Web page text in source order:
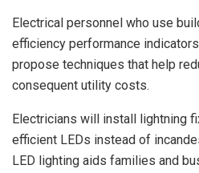
Electrical personnel who use
efficiency performance
propose techniques that help
consequent utility costs.
Electricians will install lightning
efficient LEDs instead of
LED lighting aids families and